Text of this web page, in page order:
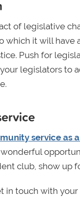
of legislative
which it will
Push for
legislators to
service as
wonderful
club, show up
in touch with